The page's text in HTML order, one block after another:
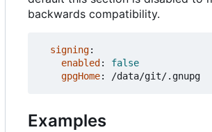
backwards compatibility.
signing:
enabled :
false
gpgHome: /data/git/.gnupg
Examples